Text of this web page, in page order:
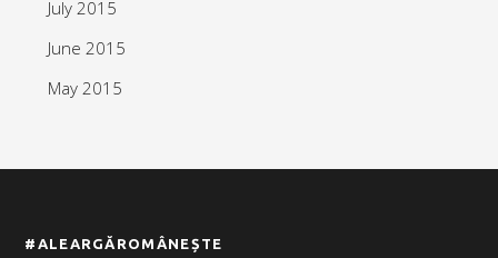
July 2015
June 2015
May 2015
#ALEARGĂROMÂNEȘTE